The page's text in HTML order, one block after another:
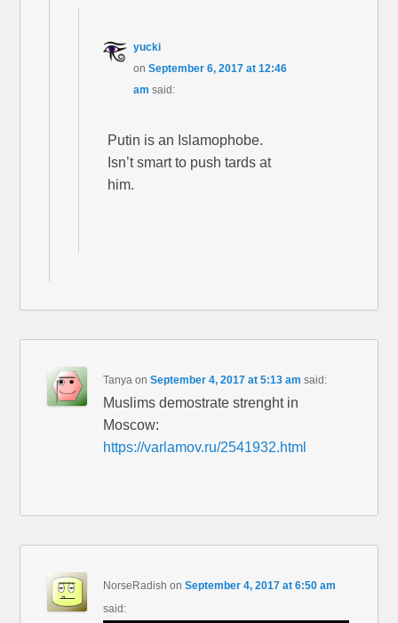
yucki
onSeptember 6, 2017 at 12:46
am said:
Putin is an Islamophobe.
Isn’t smart to push tards at
him.
Tanya onSeptember 4, 2017 at 5:13 am said:
Muslims demostrate strenght in
Moscow:
https://varlamov.ru/2541932.html
NorseRadish onSeptember 4, 2017 at 6:50 am
said: